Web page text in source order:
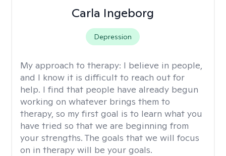
Carla Ingeborg
Depression
My approach to therapy: I believe in people,
and I know it is difficult to reach out for
help. I find that people have already begun
working on whatever brings them to
therapy, so my first goal is to learn what you
have tried so that we are beginning from
your strengths. The goals that we will focus
on in therapy will be your goals.